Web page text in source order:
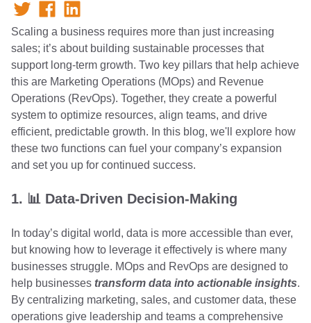
Scaling a business requires more than just increasing
sales; it’s about building sustainable processes that
support long-term growth. Two key pillars that help achieve
this are Marketing Operations (MOps) and Revenue
Operations (RevOps). Together, they create a powerful
system to optimize resources, align teams, and drive
efficient, predictable growth. In this blog, we'll explore how
these two functions can fuel your company’s expansion
and set you up for continued success.
1. 📊 Data-Driven Decision-Making
In today’s digital world, data is more accessible than ever,
but knowing how to leverage it effectively is where many
businesses struggle. MOps and RevOps are designed to
help businesses transform data into actionable insights.
By centralizing marketing, sales, and customer data, these
operations give leadership and teams a comprehensive